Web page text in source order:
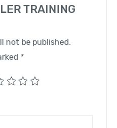
TRAINING
not be published.
*